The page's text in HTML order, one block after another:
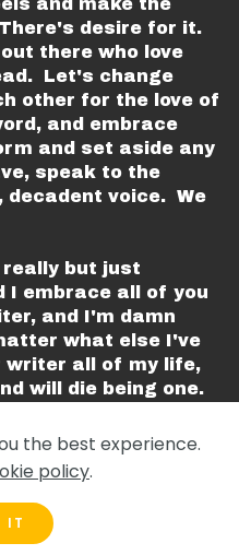
and make the
desire for it.
there who love
Let's change
other for the love of
and embrace
and set aside any
speak to the
decadent voice. We
really but just
I embrace all of you
and I'm damn
what else I've
writer all of my life,
will die being one.
the best experience.
policy.
IT